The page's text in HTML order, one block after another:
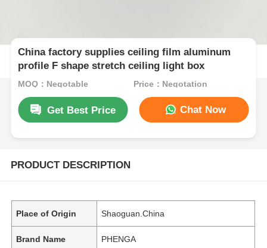
China factory supplies ceiling film aluminum
profile F shape stretch ceiling light box
MOQ：Negotable Price：Negotation
Get Best Price Chat Now
PRODUCT DESCRIPTION
Place of Origin Shaoguan.China
Brand Name PHENGA